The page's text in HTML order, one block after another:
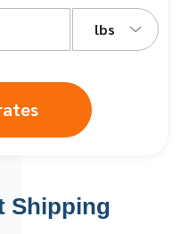
lbs
Shipping